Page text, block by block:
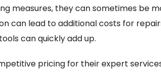
measures, they can sometimes be
can lead to additional costs for
can quickly add up.
pricing for their expert